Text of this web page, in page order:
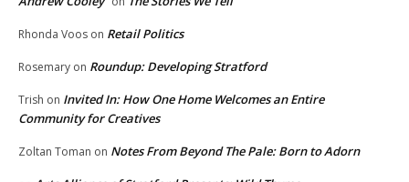
Rhonda Voos on Retail Politics
Rosemary on Roundup: Developing Stratford
Trish on Invited In: How One Home Welcomes an Entire
Community for Creatives
Zoltan Toman on Notes From Beyond The Pale: Born to Adorn